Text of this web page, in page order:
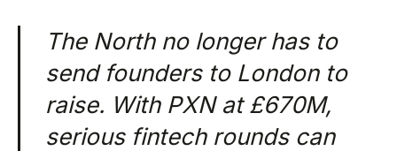
The North no longer has to
send founders to London to
raise. With PXN at £670M,
serious fintech rounds can